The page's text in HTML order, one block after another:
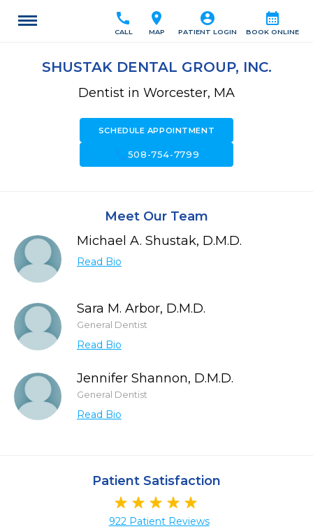
calendar_month
BOOK ONLINE
account_circle
PATIENT LOGIN
location_on
MAP
call
CALL
SHUSTAK DENTAL GROUP, INC.
Dentist in Worcester, MA
SCHEDULE APPOINTMENT
508-754-7799
Meet Our Team
Michael A. Shustak, D.M.D.
Read Bio
Sara M. Arbor, D.M.D.
General Dentist
Read Bio
Jennifer Shannon, D.M.D.
General Dentist
Read Bio
Patient Satisfaction
922 Patient Reviews